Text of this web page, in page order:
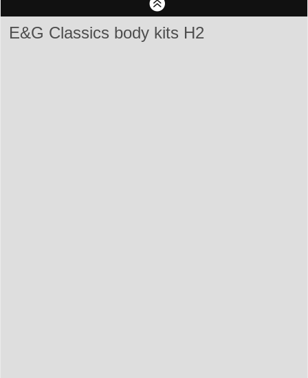
E&G Classics body kits H2